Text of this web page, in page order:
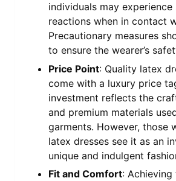
individuals may experience
reactions when in contact
Precautionary measures
to ensure the wearer’s
Price Point: Quality latex
come with a luxury price
investment reflects the
and premium materials
garments. However, those
latex dresses see it as an
unique and indulgent
Fit and Comfort: